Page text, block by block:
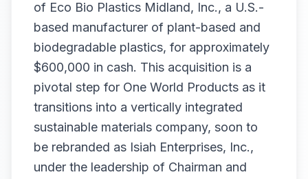
of Eco Bio Plastics Midland, Inc., a U.S.-
based manufacturer of plant-based and
biodegradable plastics, for approximately
$600,000 in cash. This acquisition is a
pivotal step for One World Products as it
transitions into a vertically integrated
sustainable materials company, soon to
be rebranded as Isiah Enterprises, Inc.,
under the leadership of Chairman and